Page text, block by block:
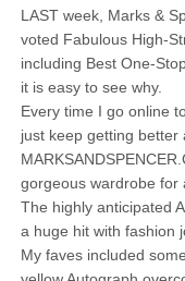
LAST week, Marks &
voted Fabulous High-
including Best One-
it is easy to see why.
Every time I go online
just keep getting better
gorgeous wardrobe for
The highly anticipated
a huge hit with fashion
My faves included